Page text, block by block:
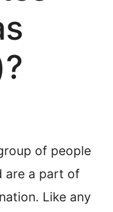
of people
are a part of
Like any